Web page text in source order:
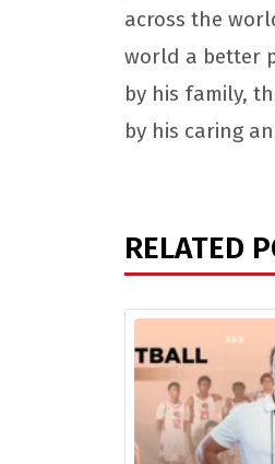
across the
world a better
by his family,
by his caring
RELATED